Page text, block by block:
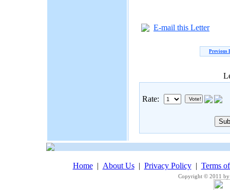
E-mail this Letter
Previous
Rate:
Home| About Us| Privacy Policy| Terms
Copyright © 2011 by